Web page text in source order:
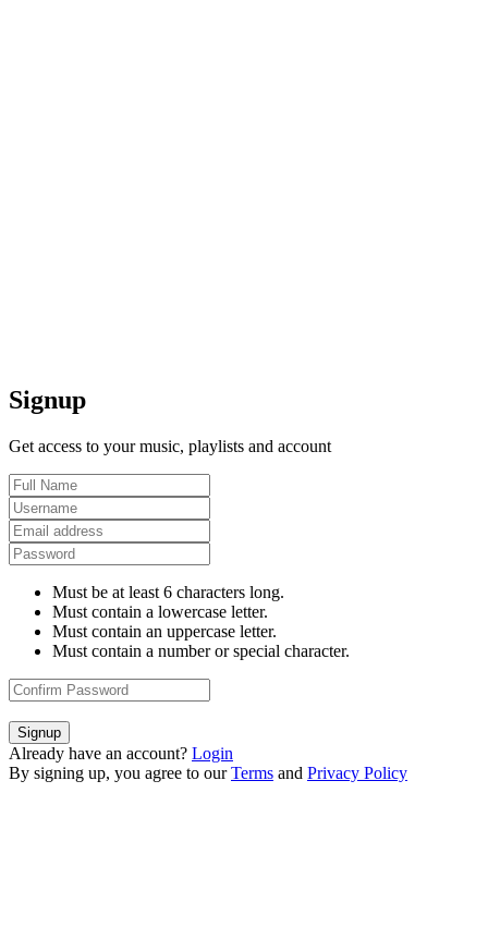
Signup
Get access to your music, playlists and account
Must be at least 6 characters long.
Must contain a lowercase letter.
Must contain an uppercase letter.
Must contain a number or special character.
Signup
Already have an account? Login
By signing up, you agree to our Terms and Privacy Policy